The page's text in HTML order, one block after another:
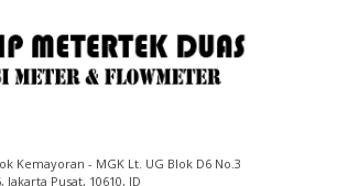
Kemayoran - MGK Lt. UG Blok D6 No.3
Jakarta Pusat, 10610, ID